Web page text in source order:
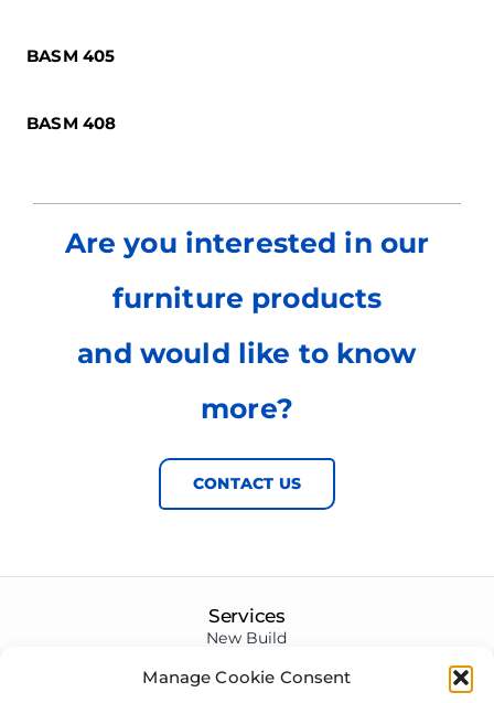
Manage Cookie Consent
BASM 405
BASM 408
Are you interested in our
furniture products
and would like to know
more?
CONTACT US
Services
New Build
Conversions